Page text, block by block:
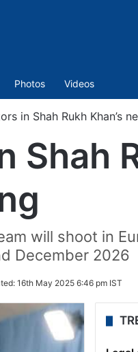
Photos Videos
in Shah Rukh Khan’s
will shoot in
December 2026
16th May 2025 6:46 pm IST